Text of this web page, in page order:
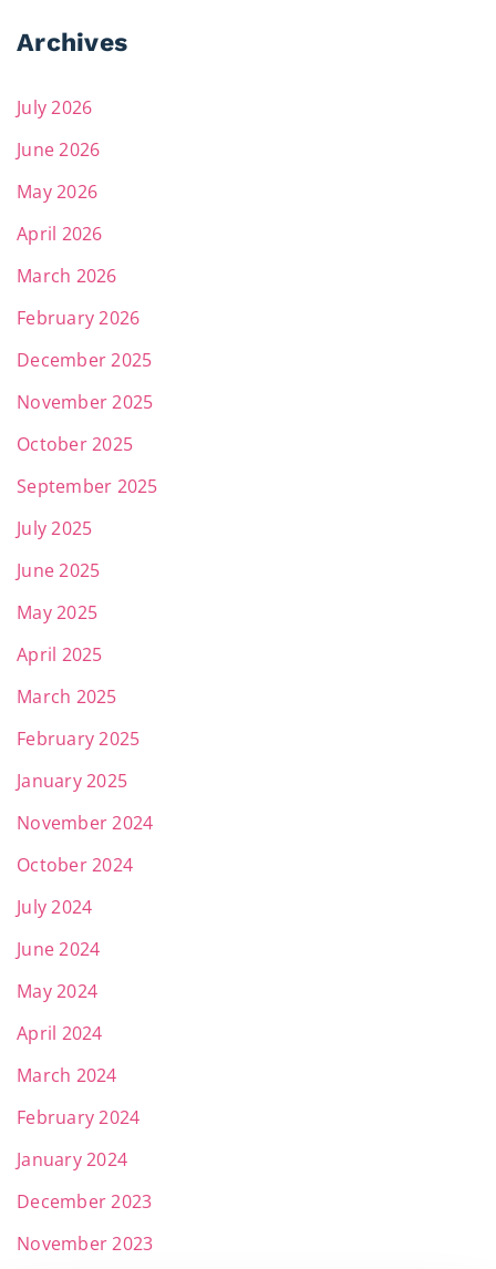
Archives
July 2026
June 2026
May 2026
April 2026
March 2026
February 2026
December 2025
November 2025
October 2025
September 2025
July 2025
June 2025
May 2025
April 2025
March 2025
February 2025
January 2025
November 2024
October 2024
July 2024
June 2024
May 2024
April 2024
March 2024
February 2024
January 2024
December 2023
November 2023